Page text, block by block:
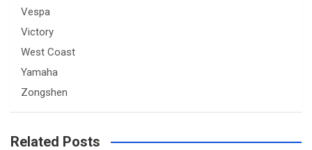
Vespa
Victory
West Coast
Yamaha
Zongshen
Related Posts